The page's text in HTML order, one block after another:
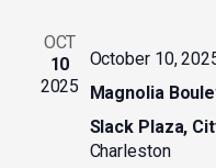
OCT
10
2025
October 10,
Magnolia
Slack Plaza,
Charleston